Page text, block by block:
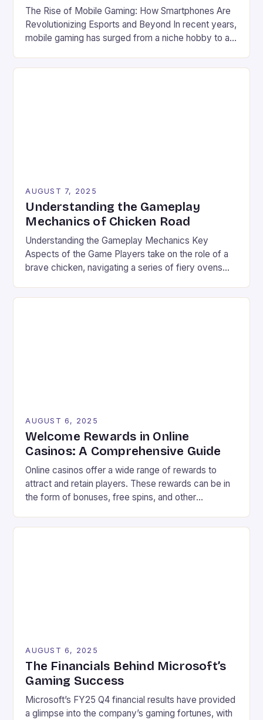
The Rise of Mobile Gaming: How Smartphones Are
Revolutionizing Esports and Beyond In recent years,
mobile gaming has surged from a niche hobby to a
AUGUST 7, 2025
Understanding the Gameplay
Mechanics of Chicken Road
Understanding the Gameplay Mechanics Key
Aspects of the Game Players take on the role of a
brave chicken, navigating a series of fiery ovens
AUGUST 6, 2025
Welcome Rewards in Online
Casinos: A Comprehensive Guide
Online casinos offer a wide range of rewards to
attract and retain players. These rewards can be in
the form of bonuses, free spins, and other
AUGUST 6, 2025
The Financials Behind Microsoft’s
Gaming Success
Microsoft’s FY25 Q4 financial results have provided
a glimpse into the company’s gaming fortunes, with